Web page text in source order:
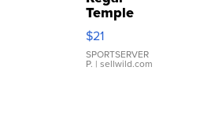
Temple
Droplet
Earrings
$21
SPORTSERVER
P. | sellwild.com